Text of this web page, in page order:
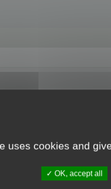
uses cookies and
OK, accept all